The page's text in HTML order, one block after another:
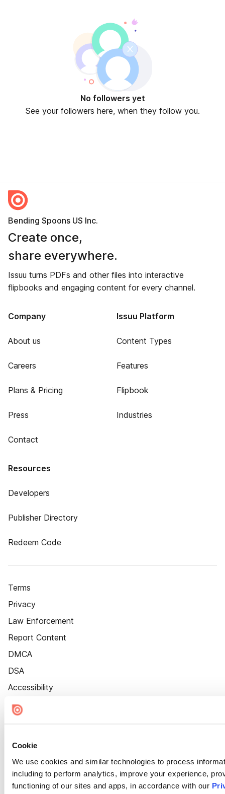
Cookie
We use cookies and similar technologies to process
including to perform analytics, improve your experience,
functioning of our sites and apps, in accordance with our
No followers yet
See your followers here, when they follow you.
Bending Spoons US Inc.
Create once,
share everywhere.
Issuu turns PDFs and other files into interactive
flipbooks and engaging content for every channel.
Company
About us
Careers
Plans & Pricing
Press
Contact
Issuu Platform
Content Types
Features
Flipbook
Industries
Resources
Developers
Publisher Directory
Redeem Code
Terms
Privacy
Law Enforcement
Report Content
DMCA
DSA
Accessibility
Cookie Settings